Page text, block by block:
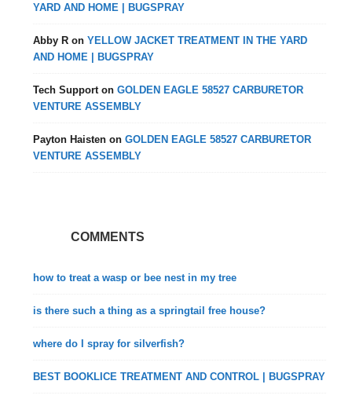
YARD AND HOME | BUGSPRAY
Abby R onYELLOW JACKET TREATMENT IN THE YARD
AND HOME | BUGSPRAY
Tech Support onGOLDEN EAGLE 58527 CARBURETOR
VENTURE ASSEMBLY
Payton Haisten onGOLDEN EAGLE 58527 CARBURETOR
VENTURE ASSEMBLY
COMMENTS
how to treat a wasp or bee nest in my tree
is there such a thing as a springtail free house?
where do I spray for silverfish?
BEST BOOKLICE TREATMENT AND CONTROL | BUGSPRAY